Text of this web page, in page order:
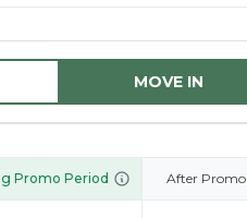
MOVE IN
Promo Period After Promo